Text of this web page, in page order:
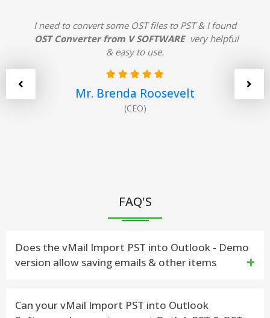
I need to convert some OST files to PST & I found
OST Converter from V SOFTWARE very helpful
& easy to use.
Mr. Brenda Roosevelt
(CEO)
FAQ'S
Does the vMail Import PST into Outlook - Demo
version allow saving emails & other items
Yes. The demo version has been developed to work
Can your vMail Import PST into Outlook